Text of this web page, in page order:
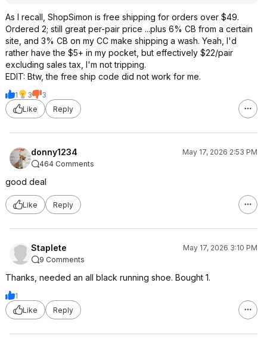
As I recall, ShopSimon is free shipping for orders over $49.
Ordered 2; still great per-pair price ...plus 6% CB from a certain
site, and 3% CB on my CC make shipping a wash. Yeah, I'd
rather have the $5+ in my pocket, but effectively $22/pair
excluding sales tax, I'm not tripping.
EDIT: Btw, the free ship code did not work for me.
1 3
3
Like
Reply
donny1234
May 17, 2026 2:53 PM
464 Comments
good deal
Like Reply
Staplete
May 17, 2026 3:10 PM
9 Comments
Thanks, needed an all black running shoe. Bought 1.
1
Like
Reply